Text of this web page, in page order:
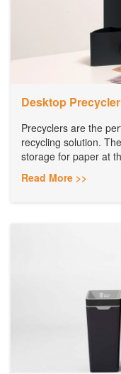
Desktop Precycler
Precyclers are the
recycling solution.
storage for paper at
Read More >>